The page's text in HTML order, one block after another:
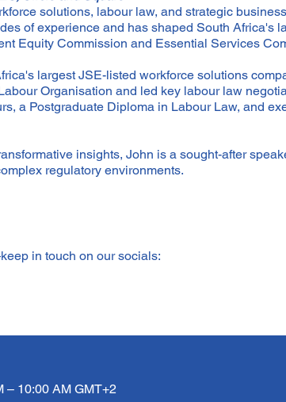
solutions, labour law, and strategic
of experience and has shaped South Africa's
Equity Commission and Essential Services
largest JSE-listed workforce solutions
Organisation and led key labour law
a Postgraduate Diploma in Labour Law, and
insights, John is a sought-after
regulatory environments.
in touch on our socials:
– 10:00 AM GMT+2